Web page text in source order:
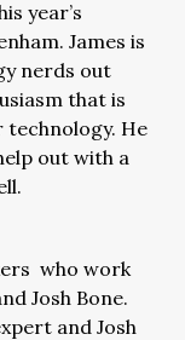
year’s
James is
nerds out
that is
He
out with a
who work
Josh Bone.
and Josh